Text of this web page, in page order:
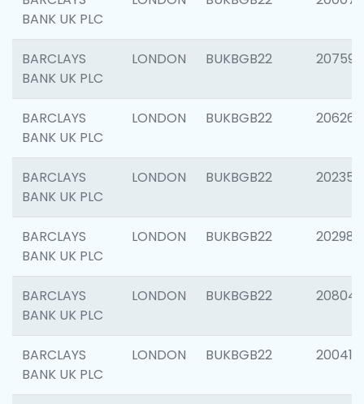
BANK UK PLC
BARCLAYS
BANK UK PLC
LONDON BUKBGB22 207592
BARCLAYS
BANK UK PLC
LONDON BUKBGB22 206269
BARCLAYS
BANK UK PLC
LONDON BUKBGB22 202355
BARCLAYS
BANK UK PLC
LONDON BUKBGB22 202981
BARCLAYS
BANK UK PLC
LONDON BUKBGB22 208047
BARCLAYS
BANK UK PLC
LONDON BUKBGB22 200415